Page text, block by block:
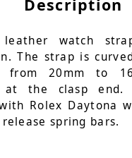
Description
leather watch
The strap is
from 20mm to
at the clasp
Rolex Daytona
spring bars.